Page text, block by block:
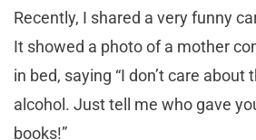
Recently, I shared a very funny
It showed a photo of a mother
in bed, saying “I don’t care about
alcohol. Just tell me who gave
books!”